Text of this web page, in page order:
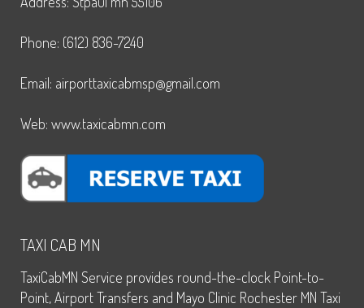
Phone: (612) 836-7240
Email: airporttaxicabmsp@gmail.com
Web: www.taxicabmn.com
TAXI CAB MN
TaxiCabMN Service provides round-the-clock Point-to-
Point, Airport Transfers and Mayo Clinic Rochester MN Taxi